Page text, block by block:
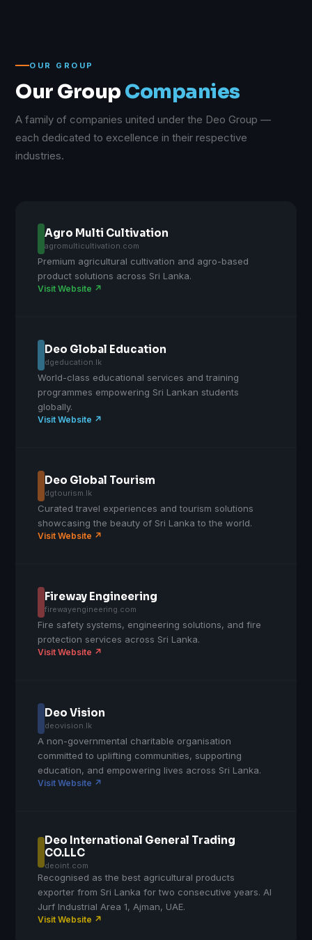
OUR GROUP
Our Group Companies
A family of companies united under the Deo Group —
each dedicated to excellence in their respective
industries.
Agro Multi Cultivation
agromulticultivation.com
Premium agricultural cultivation and agro-based
product solutions across Sri Lanka.
Visit Website ↗
Deo Global Education
dgeducation.lk
World-class educational services and training
programmes empowering Sri Lankan students
globally.
Visit Website ↗
Deo Global Tourism
dgtourism.lk
Curated travel experiences and tourism solutions
showcasing the beauty of Sri Lanka to the world.
Visit Website ↗
Fireway Engineering
firewayengineering.com
Fire safety systems, engineering solutions, and fire
protection services across Sri Lanka.
Visit Website ↗
Deo Vision
deovision.lk
A non-governmental charitable organisation
committed to uplifting communities, supporting
education, and empowering lives across Sri Lanka.
Visit Website ↗
Deo International General Trading
CO.LLC
deoint.com
Recognised as the best agricultural products
exporter from Sri Lanka for two consecutive years. Al
Jurf Industrial Area 1, Ajman, UAE.
Visit Website ↗